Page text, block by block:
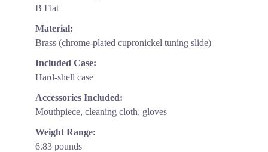
B Flat
Material:
Brass (chrome-plated cupronickel tuning slide)
Included Case:
Hard-shell case
Accessories Included:
Mouthpiece, cleaning cloth, gloves
Weight Range:
6.83 pounds